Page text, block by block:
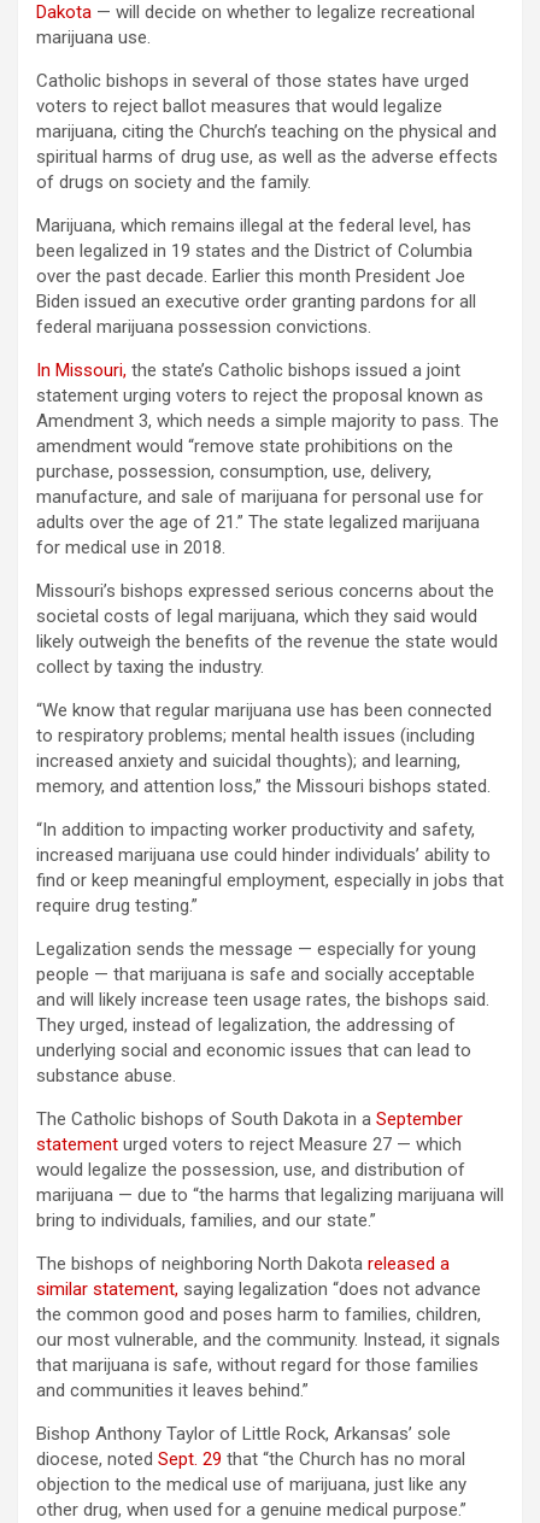
Dakota — will decide on whether to legalize recreational
marijuana use.
Catholic bishops in several of those states have urged
voters to reject ballot measures that would legalize
marijuana, citing the Church’s teaching on the physical and
spiritual harms of drug use, as well as the adverse effects
of drugs on society and the family.
Marijuana, which remains illegal at the federal level, has
been legalized in 19 states and the District of Columbia
over the past decade. Earlier this month President Joe
Biden issued an executive order granting pardons for all
federal marijuana possession convictions.
In Missouri, the state’s Catholic bishops issued a joint
statement urging voters to reject the proposal known as
Amendment 3, which needs a simple majority to pass. The
amendment would “remove state prohibitions on the
purchase, possession, consumption, use, delivery,
manufacture, and sale of marijuana for personal use for
adults over the age of 21.” The state legalized marijuana
for medical use in 2018.
Missouri’s bishops expressed serious concerns about the
societal costs of legal marijuana, which they said would
likely outweigh the benefits of the revenue the state would
collect by taxing the industry.
“We know that regular marijuana use has been connected
to respiratory problems; mental health issues (including
increased anxiety and suicidal thoughts); and learning,
memory, and attention loss,” the Missouri bishops stated.
“In addition to impacting worker productivity and safety,
increased marijuana use could hinder individuals’ ability to
find or keep meaningful employment, especially in jobs that
require drug testing.”
Legalization sends the message — especially for young
people — that marijuana is safe and socially acceptable
and will likely increase teen usage rates, the bishops said.
They urged, instead of legalization, the addressing of
underlying social and economic issues that can lead to
substance abuse.
The Catholic bishops of South Dakota in a September
statement urged voters to reject Measure 27 — which
would legalize the possession, use, and distribution of
marijuana — due to “the harms that legalizing marijuana will
bring to individuals, families, and our state.”
The bishops of neighboring North Dakota released a
similar statement, saying legalization “does not advance
the common good and poses harm to families, children,
our most vulnerable, and the community. Instead, it signals
that marijuana is safe, without regard for those families
and communities it leaves behind.”
Bishop Anthony Taylor of Little Rock, Arkansas’ sole
diocese, noted Sept. 29 that “the Church has no moral
objection to the medical use of marijuana, just like any
other drug, when used for a genuine medical purpose.”